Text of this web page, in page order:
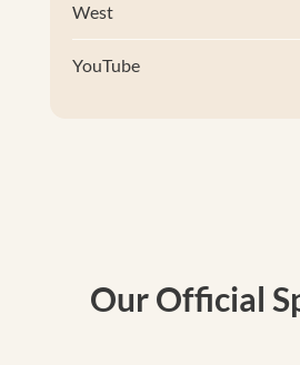
West
YouTube
Our Official